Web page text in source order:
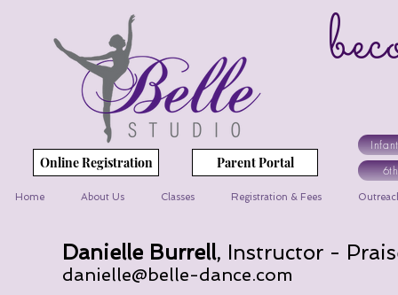
Online Registration Parent Portal
Home About Us Classes Registration & Fees
Danielle Burrell, Instructor -
danielle@belle-dance.com